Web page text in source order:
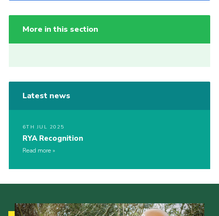
More in this section
Latest news
6TH JUL 2025
RYA Recognition
Read more